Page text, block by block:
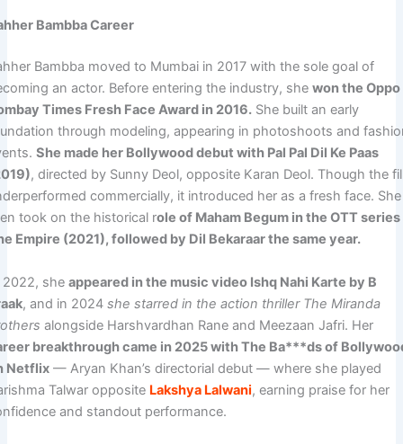
Bambba Career
Bambba moved to Mumbai in 2017 with the sole goal of
an actor. Before entering the industry, shewon the Oppo
Times Fresh Face Award in 2016. She built an early
through modeling, appearing in photoshoots and
She made her Bollywood debut with Pal Pal Dil Ke Paas
, directed by Sunny Deol, opposite Karan Deol. Though the
commercially, it introduced her as a fresh face. She
took on the historical role of Maham Begum in the OTT series
Empire (2021), followed by Dil Bekaraar the same year.
2022, sheappeared in the music video Ishq Nahi Karte by B
, and in 2024she starred in the action thriller The Miranda
alongside Harshvardhan Rane and Meezaan Jafri. Her
breakthrough came in 2025 with The Ba***ds of
Netflix — Aryan Khan’s directorial debut — where she played
Talwar opposite Lakshya Lalwani, earning praise for her
and standout performance.